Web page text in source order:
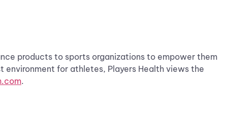
products to sports organizations to empower them
for athletes, Players Health views the
.